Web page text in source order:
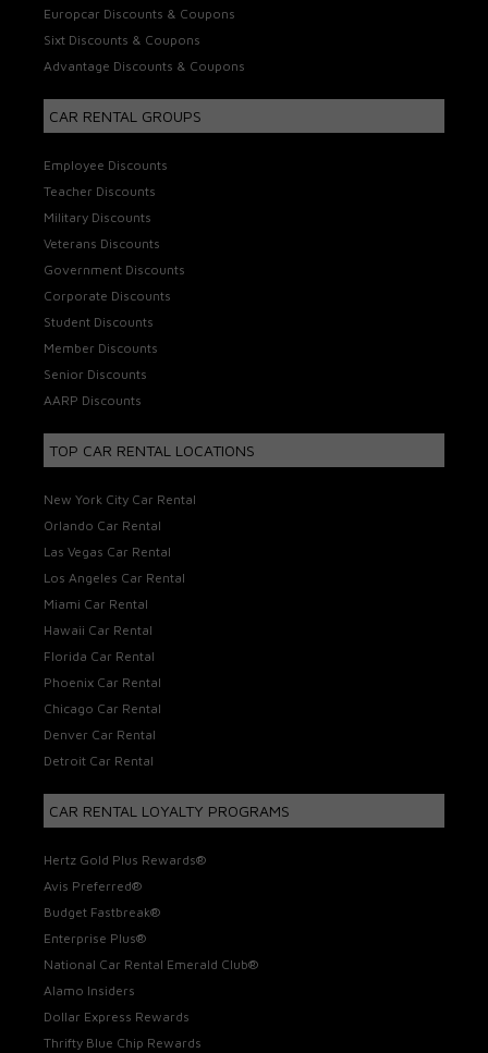
Europcar Discounts & Coupons
Sixt Discounts & Coupons
Advantage Discounts & Coupons
CAR RENTAL GROUPS
Employee Discounts
Teacher Discounts
Military Discounts
Veterans Discounts
Government Discounts
Corporate Discounts
Student Discounts
Member Discounts
Senior Discounts
AARP Discounts
TOP CAR RENTAL LOCATIONS
New York City Car Rental
Orlando Car Rental
Las Vegas Car Rental
Los Angeles Car Rental
Miami Car Rental
Hawaii Car Rental
Florida Car Rental
Phoenix Car Rental
Chicago Car Rental
Denver Car Rental
Detroit Car Rental
CAR RENTAL LOYALTY PROGRAMS
Hertz Gold Plus Rewards®
Avis Preferred®
Budget Fastbreak®
Enterprise Plus®
National Car Rental Emerald Club®
Alamo Insiders
Dollar Express Rewards
Thrifty Blue Chip Rewards